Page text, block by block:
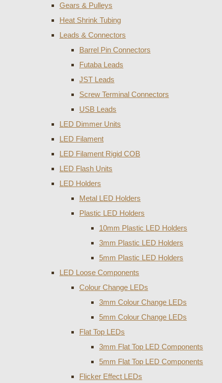
Gears & Pulleys
Heat Shrink Tubing
Leads & Connectors
Barrel Pin Connectors
Futaba Leads
JST Leads
Screw Terminal Connectors
USB Leads
LED Dimmer Units
LED Filament
LED Filament Rigid COB
LED Flash Units
LED Holders
Metal LED Holders
Plastic LED Holders
10mm Plastic LED Holders
3mm Plastic LED Holders
5mm Plastic LED Holders
LED Loose Components
Colour Change LEDs
3mm Colour Change LEDs
5mm Colour Change LEDs
Flat Top LEDs
3mm Flat Top LED Components
5mm Flat Top LED Components
Flicker Effect LEDs